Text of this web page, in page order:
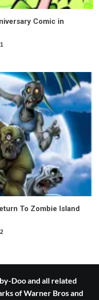
Comic in
1
To Zombie Island
2
Doo and all related
of Warner Bros and